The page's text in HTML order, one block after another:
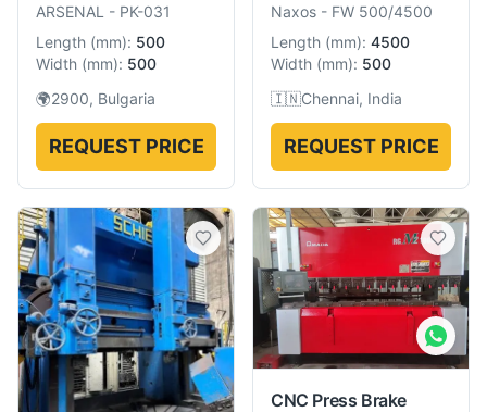
ARSENAL - PK-031
Length (mm): 500
Width (mm): 500
🌍2900, Bulgaria
REQUEST PRICE
Naxos - FW 500/4500
Length (mm): 4500
Width (mm): 500
🇮🇳Chennai, India
REQUEST PRICE
CNC Press Brake